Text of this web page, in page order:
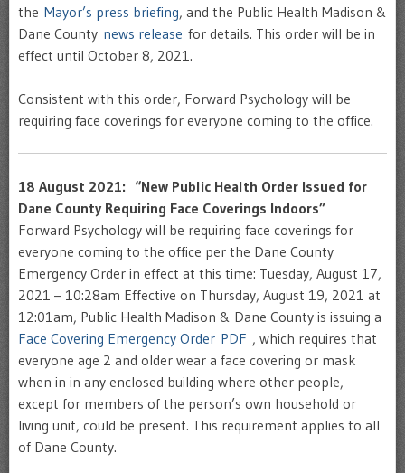
the Mayor’s press briefing, and the Public Health Madison &
Dane County news release for details. This order will be in
effect until October 8, 2021.
Consistent with this order, Forward Psychology will be
requiring face coverings for everyone coming to the office.
18 August 2021: “New Public Health Order Issued for
Dane County Requiring Face Coverings Indoors”
Forward Psychology will be requiring face coverings for
everyone coming to the office per the Dane County
Emergency Order in effect at this time: Tuesday, August 17,
2021 – 10:28am Effective on Thursday, August 19, 2021 at
12:01am, Public Health Madison & Dane County is issuing a
Face Covering Emergency Order PDF , which requires that
everyone age 2 and older wear a face covering or mask
when in in any enclosed building where other people,
except for members of the person’s own household or
living unit, could be present. This requirement applies to all
of Dane County.